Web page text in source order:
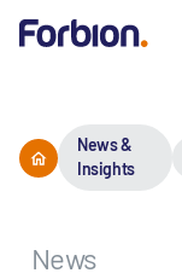
News &
Insights
News